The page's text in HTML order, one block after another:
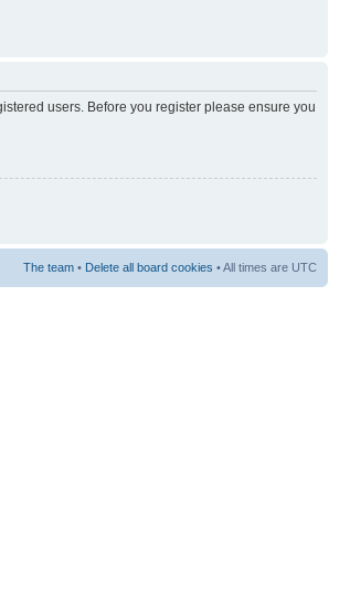
users. Before you register please ensure you
The team • Delete all board cookies • All times are UTC